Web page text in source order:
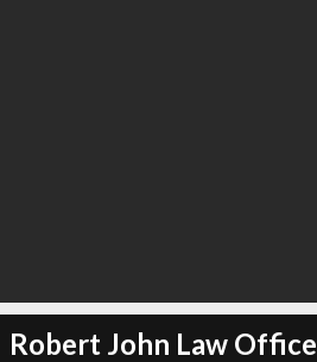
Robert John Law Office